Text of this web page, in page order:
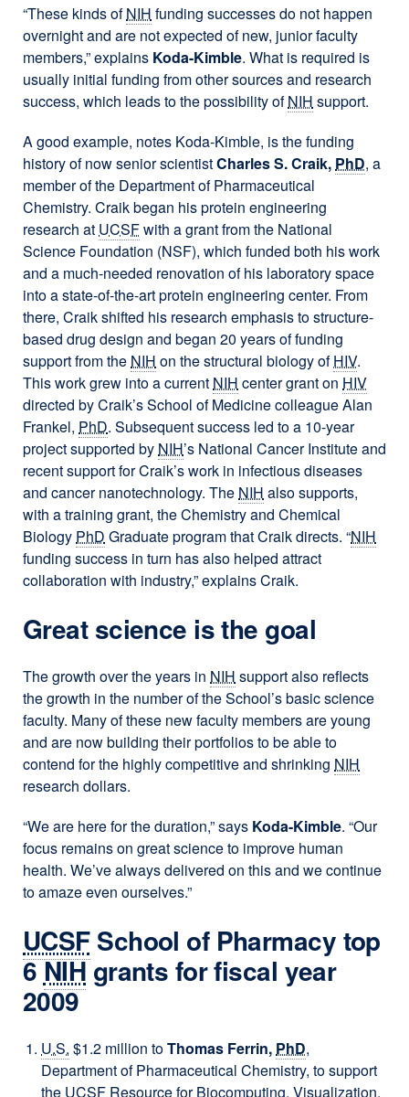
“These kinds ofNIH funding successes do not happen
overnight and are not expected of new, junior faculty
members,” explains Koda-Kimble. What is required is
usually initial funding from other sources and research
success, which leads to the possibility ofNIH support.
A good example, notes Koda-Kimble, is the funding
history of now senior scientistCharles S. Craik, PhD, a
member of the Department of Pharmaceutical
Chemistry. Craik began his protein engineering
research at UCSFwith a grant from the National
Science Foundation (NSF), which funded both his work
and a much-needed renovation of his laboratory space
into a state-of-the-art protein engineering center. From
there, Craik shifted his research emphasis to structure-
based drug design and began 20 years of funding
support from the NIH on the structural biology ofHIV.
This work grew into a current NIH center grant on HIV
directed by Craik’s School of Medicine colleague Alan
Frankel, PhD. Subsequent success led to a 10-year
project supported by NIH’s National Cancer Institute and
recent support for Craik’s work in infectious diseases
and cancer nanotechnology. The NIH also supports,
with a training grant, the Chemistry and Chemical
Biology PhD Graduate program that Craik directs. “NIH
funding success in turn has also helped attract
collaboration with industry,” explains Craik.
Great science is the goal
The growth over the years in NIH support also reflects
the growth in the number of the School’s basic science
faculty. Many of these new faculty members are young
and are now building their portfolios to be able to
contend for the highly competitive and shrinking NIH
research dollars.
“We are here for the duration,” says Koda-Kimble. “Our
focus remains on great science to improve human
health. We’ve always delivered on this and we continue
to amaze even ourselves.”
UCSFSchool of Pharmacy top
6NIHgrants for fiscal year
2009
U.S. $1.2 million toThomas Ferrin, PhD,
Department of Pharmaceutical Chemistry, to support
the UCSF Resource for Biocomputing, Visualization,